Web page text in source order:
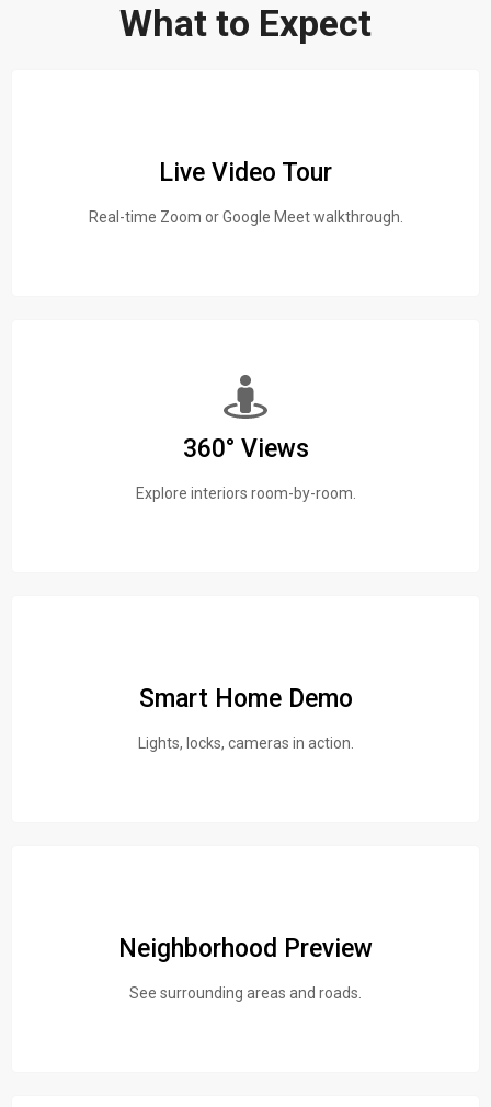
What to Expect
Live Video Tour
Real-time Zoom or Google Meet walkthrough.
360° Views
Explore interiors room-by-room.
Smart Home Demo
Lights, locks, cameras in action.
Neighborhood Preview
See surrounding areas and roads.